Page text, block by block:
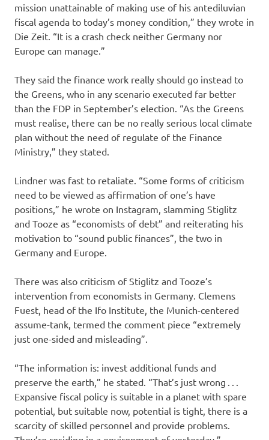
mission unattainable of making use of his antediluvian
fiscal agenda to today’s money condition,” they wrote in
Die Zeit. “It is a crash check neither Germany nor
Europe can manage.”
They said the finance work really should go instead to
the Greens, who in any scenario executed far better
than the FDP in September’s election. “As the Greens
must realise, there can be no really serious local climate
plan without the need of regulate of the Finance
Ministry,” they stated.
Lindner was fast to retaliate. “Some forms of criticism
need to be viewed as affirmation of one’s have
positions,” he wrote on Instagram, slamming Stiglitz
and Tooze as “economists of debt” and reiterating his
motivation to “sound public finances”, the two in
Germany and Europe.
There was also criticism of Stiglitz and Tooze’s
intervention from economists in Germany. Clemens
Fuest, head of the Ifo Institute, the Munich-centered
assume-tank, termed the comment piece “extremely
just one-sided and misleading”.
“The information is: invest additional funds and
preserve the earth,” he stated. “That’s just wrong . . .
Expansive fiscal policy is suitable in a planet with spare
potential, but suitable now, potential is tight, there is a
scarcity of skilled personnel and provide problems.